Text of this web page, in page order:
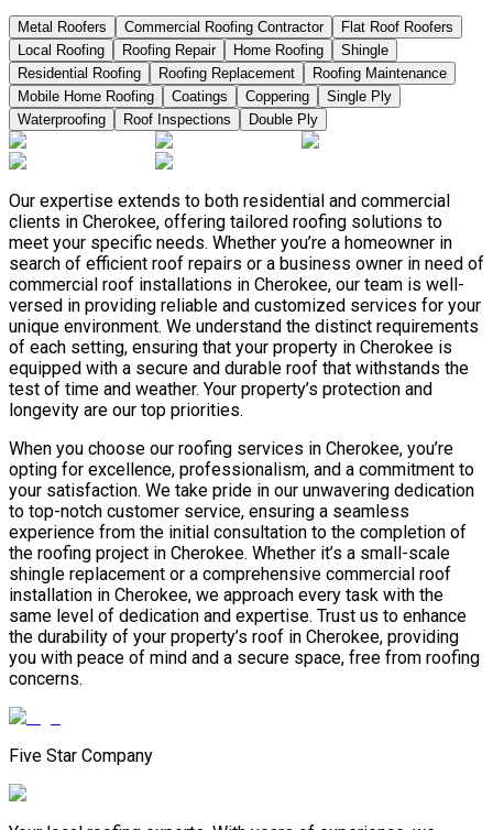
Metal Roofers Commercial Roofing Contractor
Flat Roof Roofers
Local Roofing
Roofing Repair Home Roofing
Shingle
Residential Roofing
Roofing Replacement
Roofing Maintenance
Mobile Home Roofing
Coatings Coppering
Single Ply
Waterproofing
Roof Inspections Double Ply
Our expertise extends to both residential and commercial
clients in Cherokee, offering tailored roofing solutions to
meet your specific needs. Whether you’re a homeowner in
search of efficient roof repairs or a business owner in need of
commercial roof installations in Cherokee, our team is well-
versed in providing reliable and customized services for your
unique environment. We understand the distinct requirements
of each setting, ensuring that your property in Cherokee is
equipped with a secure and durable roof that withstands the
test of time and weather. Your property’s protection and
longevity are our top priorities.
When you choose our roofing services in Cherokee, you’re
opting for excellence, professionalism, and a commitment to
your satisfaction. We take pride in our unwavering dedication
to top-notch customer service, ensuring a seamless
experience from the initial consultation to the completion of
the roofing project in Cherokee. Whether it’s a small-scale
shingle replacement or a comprehensive commercial roof
installation in Cherokee, we approach every task with the
same level of dedication and expertise. Trust us to enhance
the durability of your property’s roof in Cherokee, providing
you with peace of mind and a secure space, free from roofing
concerns.
Five Star Company